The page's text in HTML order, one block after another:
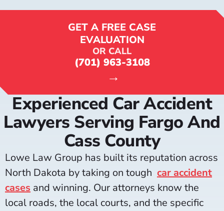
GET A FREE CASE
EVALUATION
OR CALL
(701) 963-3108
→
Experienced Car Accident
Lawyers Serving Fargo And
Cass County
Lowe Law Group has built its reputation across
North Dakota by taking on tough car accident
cases and winning. Our attorneys know the
local roads, the local courts, and the specific